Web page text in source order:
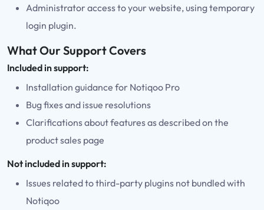
Administrator access to your website, using temporary
login plugin.
What Our Support Covers
Included in support:
Installation guidance for Notiqoo Pro
Bug fixes and issue resolutions
Clarifications about features as described on the
product sales page
Not included in support:
Issues related to third-party plugins not bundled with
Notiqoo